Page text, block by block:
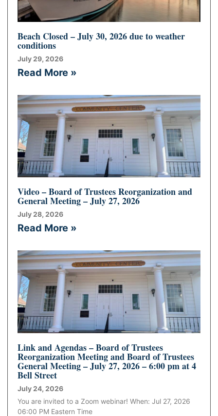
Beach Closed – July 30, 2026 due to weather
conditions
July 29, 2026
Read More »
Video – Board of Trustees Reorganization and
General Meeting – July 27, 2026
July 28, 2026
Read More »
Link and Agendas – Board of Trustees
Reorganization Meeting and Board of Trustees
General Meeting – July 27, 2026 – 6:00 pm at 4
Bell Street
July 24, 2026
You are invited to a Zoom webinar! When: Jul 27, 2026
06:00 PM Eastern Time